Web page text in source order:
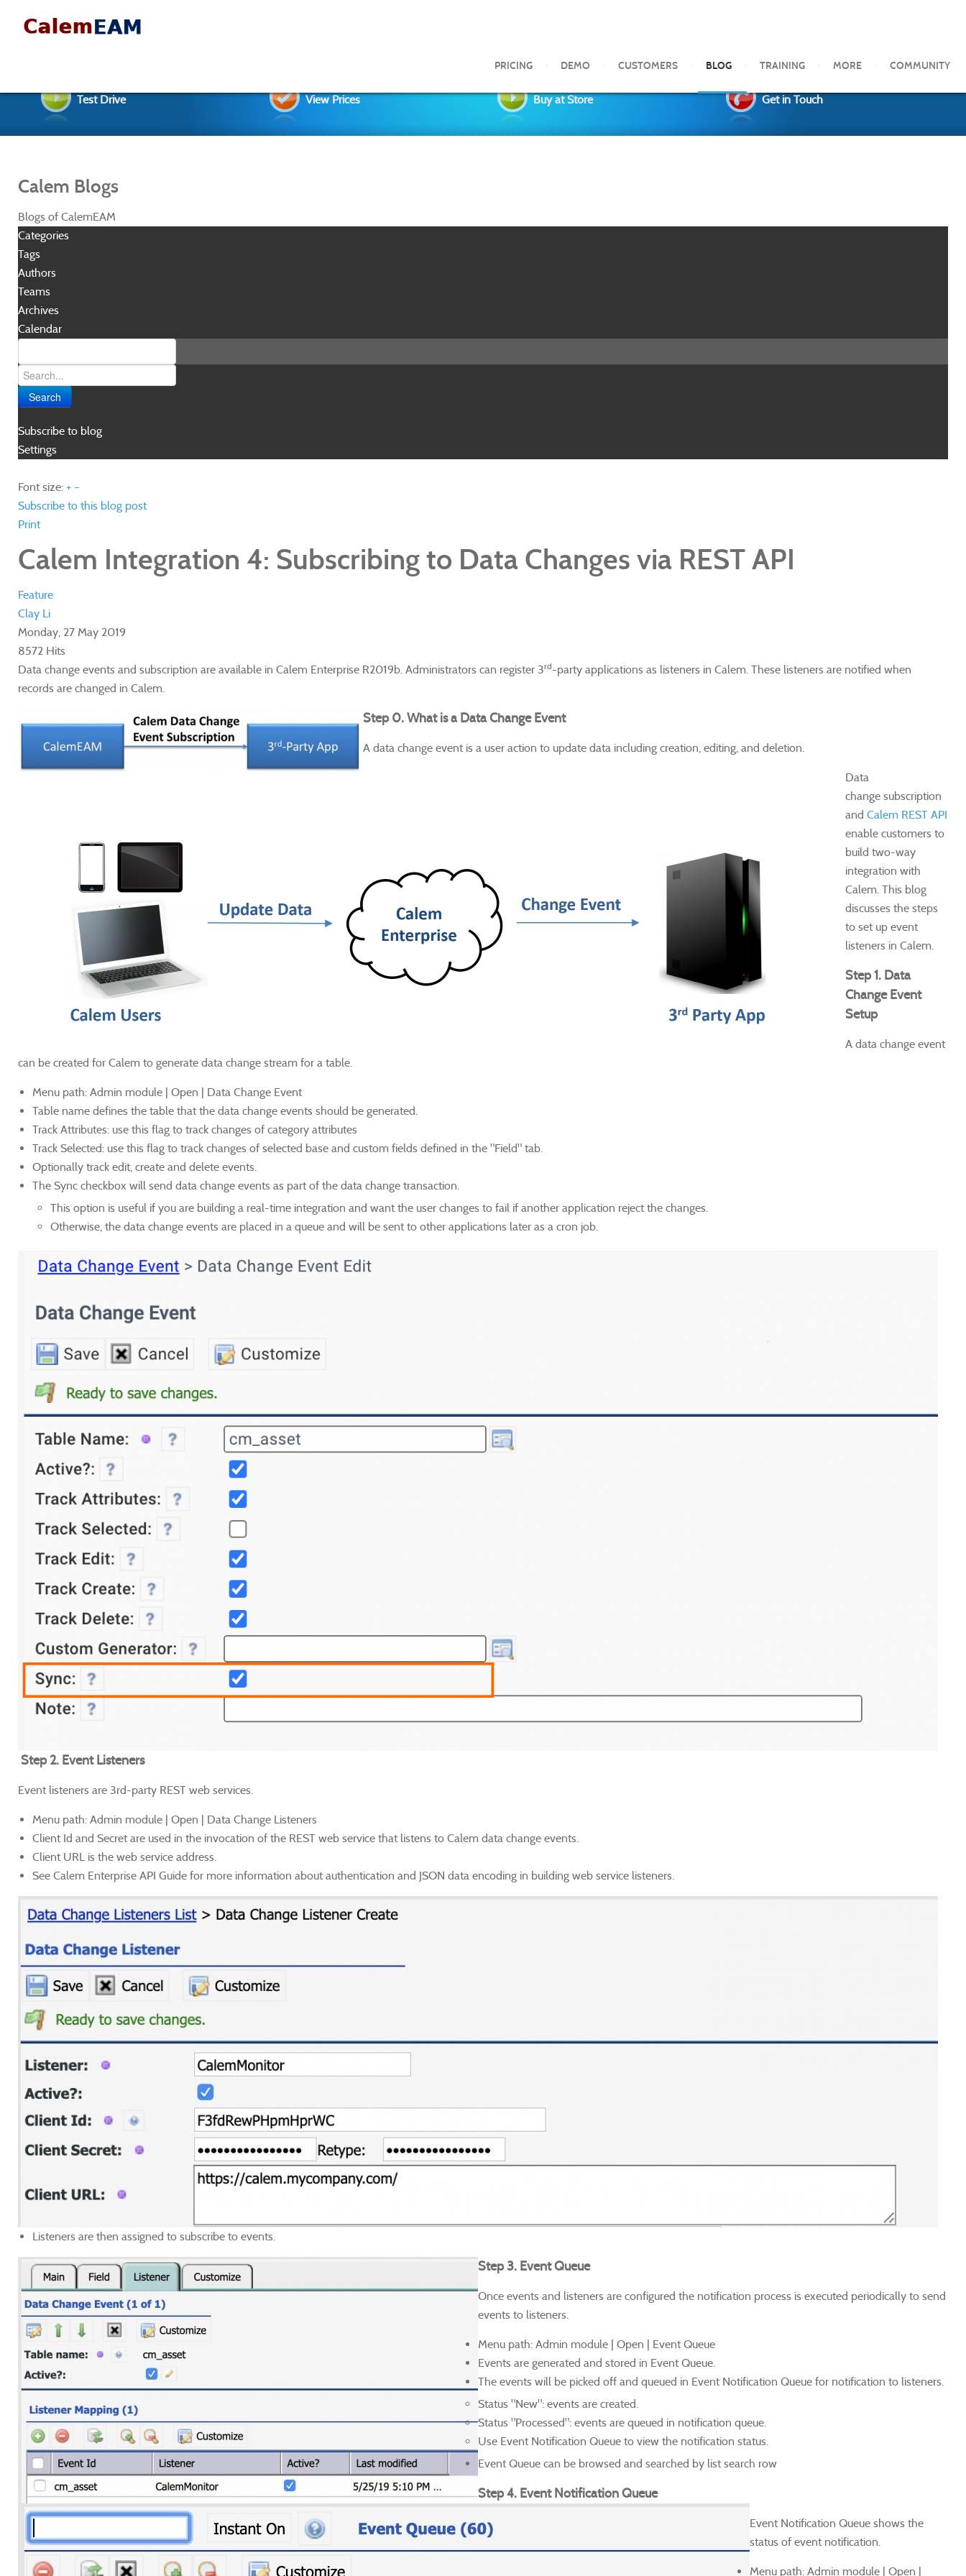
PRICING DEMO CUSTOMERS BLOG TRAINING MORE COMMUNITY
Test Drive View Prices Buy at Store Get in Touch
Calem Blogs
Blogs of CalemEAM
Categories
Tags
Authors
Teams
Archives
Calendar
Search
Subscribe to blog
Settings
Font size: + –
Subscribe to this blog post
Print
Calem Integration 4: Subscribing to Data Changes via REST API
Feature
Clay Li
Monday, 27 May 2019
8572 Hits
Data change events and subscription are available in Calem Enterprise R2019b. Administrators can register 3rd-party applications as listeners in Calem. These listeners are notified when
records are changed in Calem.
Step 0. What is a Data Change Event
A data change event is a user action to update data including creation, editing, and deletion.
Data
change subscription
and Calem REST API
enable customers to
build two-way
integration with
Calem. This blog
discusses the steps
to set up event
listeners in Calem.
Step 1. Data
Change Event
Setup
A data change event
can be created for Calem to generate data change stream for a table.
Menu path: Admin module | Open | Data Change Event
Table name defines the table that the data change events should be generated.
Track Attributes: use this flag to track changes of category attributes
Track Selected: use this flag to track changes of selected base and custom fields defined in the "Field" tab.
Optionally track edit, create and delete events.
The Sync checkbox will send data change events as part of the data change transaction.
This option is useful if you are building a real-time integration and want the user changes to fail if another application reject the changes.
Otherwise, the data change events are placed in a queue and will be sent to other applications later as a cron job.
Step 2. Event Listeners
Event listeners are 3rd-party REST web services.
Menu path: Admin module | Open | Data Change Listeners
Client Id and Secret are used in the invocation of the REST web service that listens to Calem data change events.
Client URL is the web service address.
See Calem Enterprise API Guide for more information about authentication and JSON data encoding in building web service listeners.
Listeners are then assigned to subscribe to events.
Step 3. Event Queue
Once events and listeners are configured the notification process is executed periodically to send
events to listeners.
Menu path: Admin module | Open | Event Queue
Events are generated and stored in Event Queue.
The events will be picked off and queued in Event Notification Queue for notification to listeners.
Status "New": events are created.
Status "Processed": events are queued in notification queue.
Use Event Notification Queue to view the notification status.
Event Queue can be browsed and searched by list search row
Step 4. Event Notification Queue
Event Notification Queue shows the
status of event notification.
Menu path: Admin module | Open |